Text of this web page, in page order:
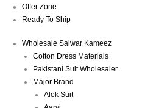
Offer Zone
Ready To Ship
Wholesale Salwar Kameez
Cotton Dress Materials
Pakistani Suit Wholesaler
Major Brand
Alok Suit